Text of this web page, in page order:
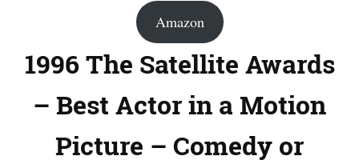
Amazon
1996 The Satellite Awards
– Best Actor in a Motion
Picture – Comedy or